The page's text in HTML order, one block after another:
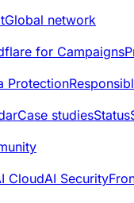
Global network
for Campaigns
Protection
Case studiesStatus
CloudAI Security